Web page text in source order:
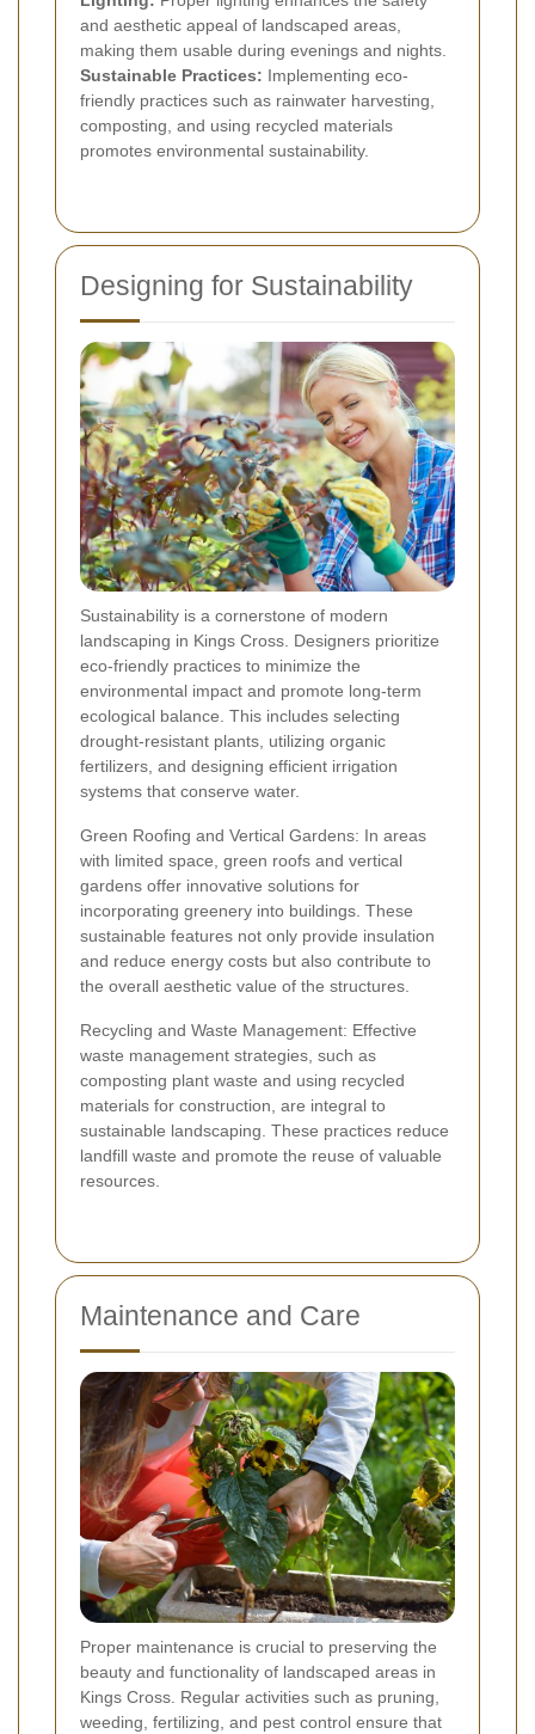
and aesthetic appeal of landscaped areas,
making them usable during evenings and nights.
Sustainable Practices: Implementing eco-
friendly practices such as rainwater harvesting,
composting, and using recycled materials
promotes environmental sustainability.
Designing for Sustainability
Sustainability is a cornerstone of modern
landscaping in Kings Cross. Designers prioritize
eco-friendly practices to minimize the
environmental impact and promote long-term
ecological balance. This includes selecting
drought-resistant plants, utilizing organic
fertilizers, and designing efficient irrigation
systems that conserve water.
Green Roofing and Vertical Gardens: In areas
with limited space, green roofs and vertical
gardens offer innovative solutions for
incorporating greenery into buildings. These
sustainable features not only provide insulation
and reduce energy costs but also contribute to
the overall aesthetic value of the structures.
Recycling and Waste Management: Effective
waste management strategies, such as
composting plant waste and using recycled
materials for construction, are integral to
sustainable landscaping. These practices reduce
landfill waste and promote the reuse of valuable
resources.
Maintenance and Care
Proper maintenance is crucial to preserving the
beauty and functionality of landscaped areas in
Kings Cross. Regular activities such as pruning,
weeding, fertilizing, and pest control ensure that